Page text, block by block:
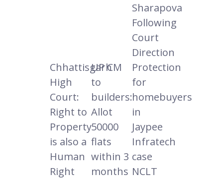
Sharapova
Following
Court
Direction
Chhattisgarh
High
Court:
Right to
Property
is also a
Human
Right
UP CM
to
builders:
Allot
50000
flats
within 3
months
Protection
for
homebuyers
in
Jaypee
Infratech
case
NCLT